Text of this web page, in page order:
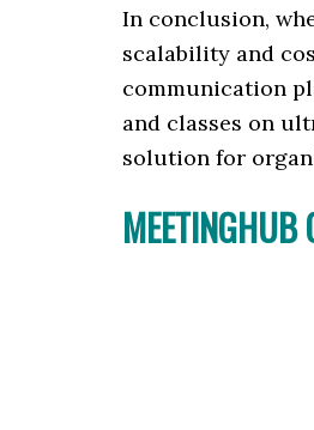
In conclusion,
scalability and
communication
and classes on
solution for
MEETINGHUB